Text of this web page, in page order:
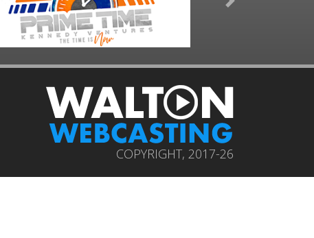
Next
COPYRIGHT, 2017-26